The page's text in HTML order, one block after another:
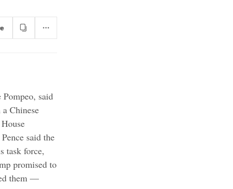
said
Chinese
said the
task force,
promised to
them —